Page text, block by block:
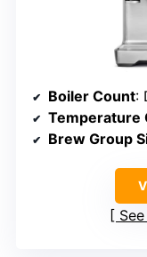
Boiler Count:
Temperature
Brew Group